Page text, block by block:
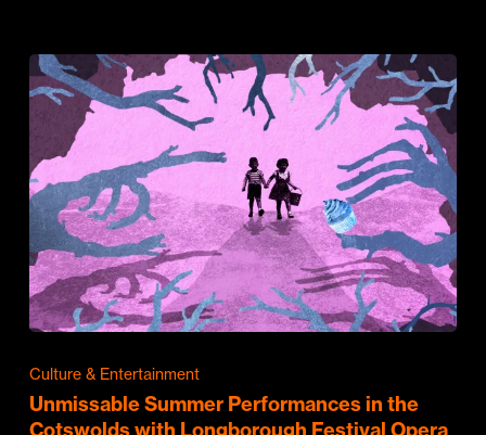
Culture & Entertainment
Unmissable Summer Performances in the